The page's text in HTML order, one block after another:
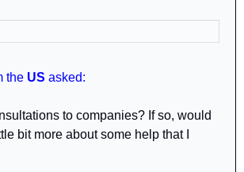
the US asked:
to companies? If so, would
bit more about some help that I